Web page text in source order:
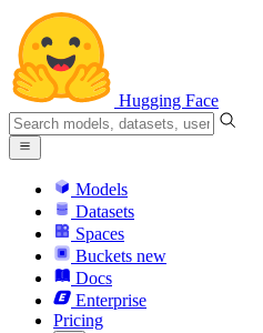
Hugging Face
Models
Datasets
Spaces
Buckets new
Docs
Enterprise
Pricing